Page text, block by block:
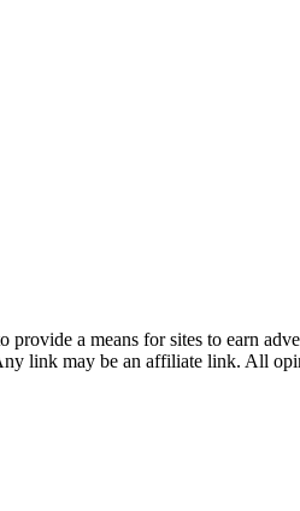
a means for sites to earn
link may be an affiliate link. All